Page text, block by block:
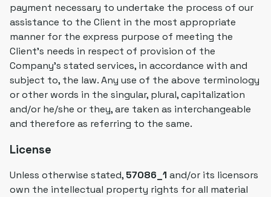
payment necessary to undertake the process of our
assistance to the Client in the most appropriate
manner for the express purpose of meeting the
Client's needs in respect of provision of the
Company's stated services, in accordance with and
subject to, the law. Any use of the above terminology
or other words in the singular, plural, capitalization
and/or he/she or they, are taken as interchangeable
and therefore as referring to the same.
License
Unless otherwise stated, 57086_1 and/or its licensors
own the intellectual property rights for all material